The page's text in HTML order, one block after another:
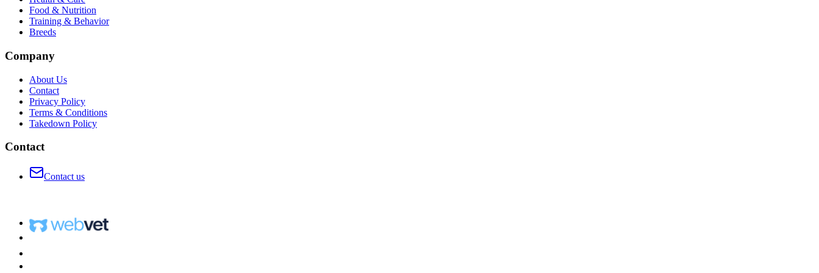
Food & Nutrition
Training & Behavior
Breeds
Company
About Us
Contact
Privacy Policy
Terms & Conditions
Takedown Policy
Contact
Contact us